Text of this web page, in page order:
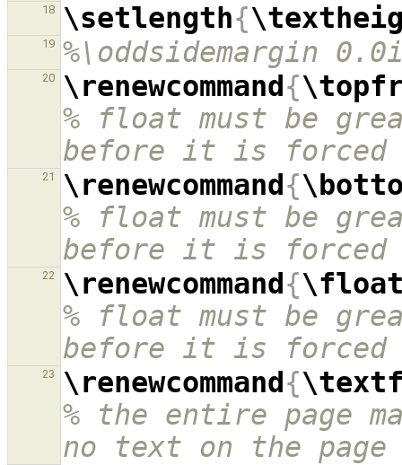
18 \setlength{
19 %\oddsidemargin
20 \renewcommand{
% float must be
before it is forced
21 \renewcommand{
% float must be
before it is forced
22 \renewcommand{
% float must be
before it is forced
23 \renewcommand{
% the entire page
no text on the